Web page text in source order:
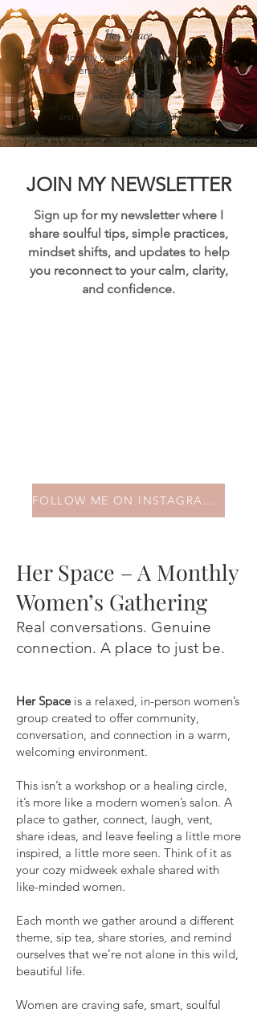
Her Space
A Monthly Women's Gathering with
real conversations & genuine connection.
with Mel Grime
and Plant.ed Cafe, Orangeville ON
JOIN MY NEWSLETTER
Sign up for my newsletter where I
share soulful tips, simple practices,
mindset shifts, and updates to help
you reconnect to your calm, clarity,
and confidence.
FOLLOW ME ON INSTAGRAM HERE!
Her Space – A Monthly
Women’s Gathering
Real conversations. Genuine
connection. A place to just be.
Her Spaceis a relaxed, in-person women’s
group created to offer community,
conversation, and connection in a warm,
welcoming environment.
This isn’t a workshop or a healing circle,
it’s more like a modern women’s salon. A
place to gather, connect, laugh, vent,
share ideas, and leave feeling a little more
inspired, a little more seen. Think of it as
your cozy midweek exhale shared with
like-minded women.
Each month we gather around a different
theme, sip tea, share stories, and remind
ourselves that we’re not alone in this wild,
beautiful life.
Women are craving safe, smart, soulful